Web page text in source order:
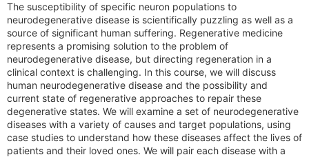
The susceptibility of specific neuron populations to
neurodegenerative disease is scientifically puzzling as well as a
source of significant human suffering. Regenerative medicine
represents a promising solution to the problem of
neurodegenerative disease, but directing regeneration in a
clinical context is challenging. In this course, we will discuss
human neurodegenerative disease and the possibility and
current state of regenerative approaches to repair these
degenerative states. We will examine a set of neurodegenerative
diseases with a variety of causes and target populations, using
case studies to understand how these diseases affect the lives of
patients and their loved ones. We will pair each disease with a